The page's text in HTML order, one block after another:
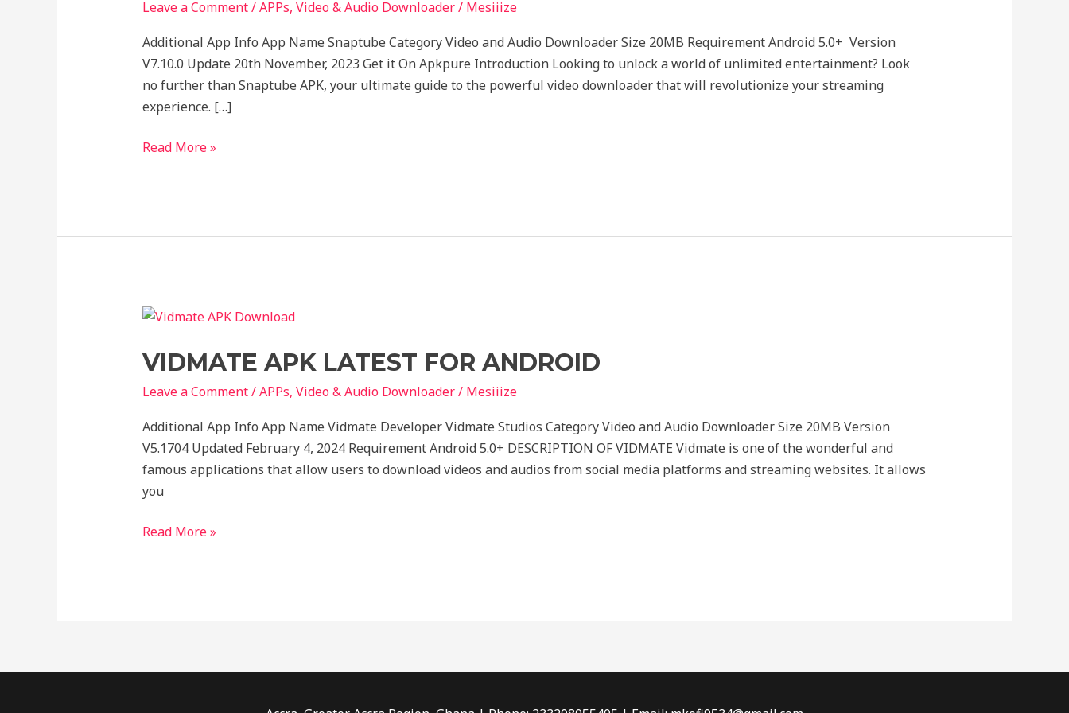
Leave a Comment/APPs, Video & Audio Downloader/ Mesiiize
Additional App Info App Name Snaptube Category Video and Audio Downloader Size 20MB Requirement Android 5.0+ Version
V7.10.0 Update 20th November, 2023 Get it On Apkpure Introduction Looking to unlock a world of unlimited entertainment? Look
no further than Snaptube APK, your ultimate guide to the powerful video downloader that will revolutionize your streaming
experience. […]
for
Entertainment!
Read More »
VIDMATE APK LATEST FOR ANDROID
Leave a Comment/APPs, Video & Audio Downloader/ Mesiiize
Additional App Info App Name Vidmate Developer Vidmate Studios Category Video and Audio Downloader Size 20MB Version
V5.1704 Updated February 4, 2024 Requirement Android 5.0+ DESCRIPTION OF VIDMATE Vidmate is one of the wonderful and
famous applications that allow users to download videos and audios from social media platforms and streaming websites. It allows
you
VIDMATE
LATEST
ANDROID
Read More »